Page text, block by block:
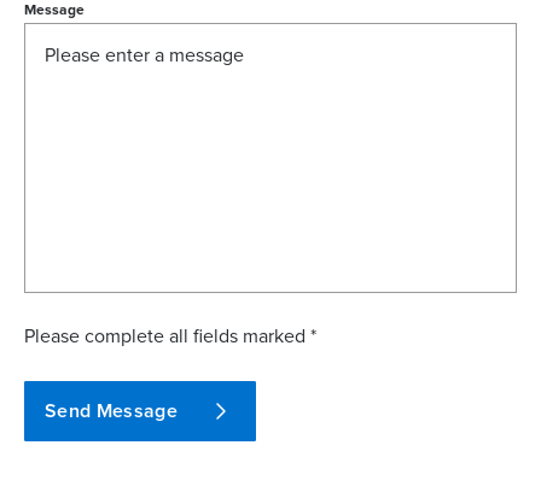
Message
Please complete all fields marked *
Send Message